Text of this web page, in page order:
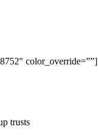
color_override=””]
trusts